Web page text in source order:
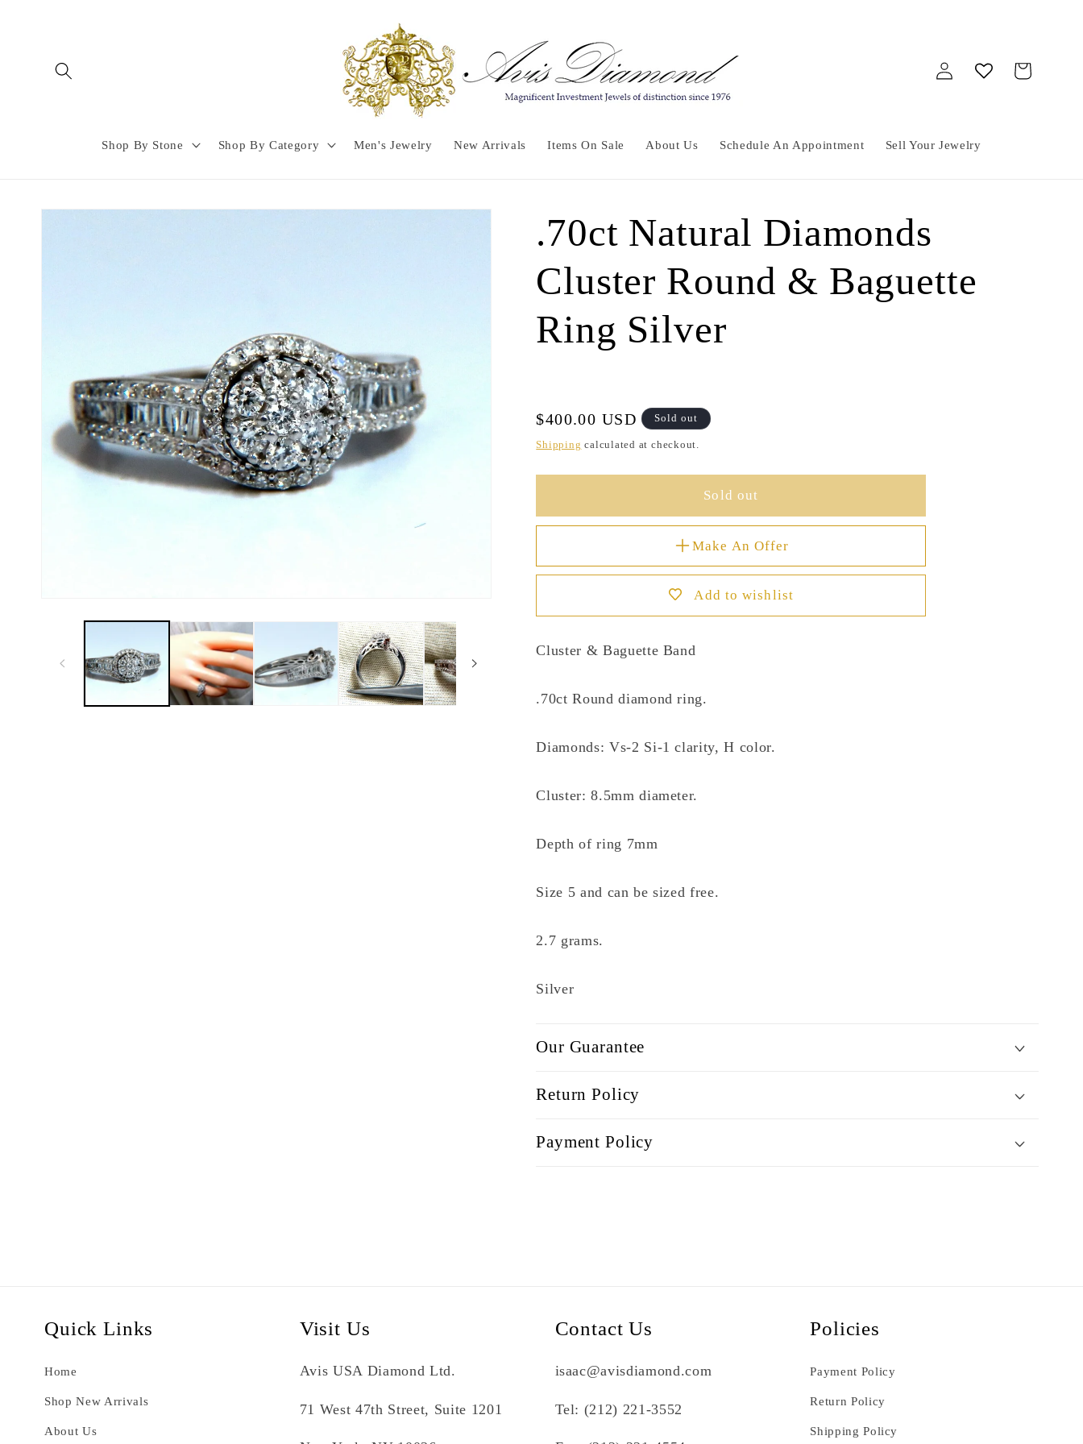
Shop By Stone Shop By Category Men's Jewelry New Arrivals Items On Sale About Us Schedule An Appointment Sell Your Jewelry
Log
in
Cart
Skip to
.70ct Natural Diamonds
Cluster Round & Baguette
Ring Silver
Regular
price
$400.00 USD Sold out
Shipping calculated at checkout.
Sold out
Make An Offer
Add to wishlist
Cluster & Baguette Band
.70ct Round diamond ring.
Diamonds: Vs-2 Si-1 clarity, H color.
Cluster: 8.5mm diameter.
Depth of ring 7mm
Size 5 and can be sized free.
2.7 grams.
Silver
Our Guarantee
Return Policy
Payment Policy
Quick Links
Home
Shop New Arrivals
About Us
Visit Us
Avis USA Diamond Ltd.
71 West 47th Street, Suite 1201
Contact Us
isaac@avisdiamond.com
Tel: (212) 221-3552
Policies
Payment Policy
Return Policy
Shipping Policy